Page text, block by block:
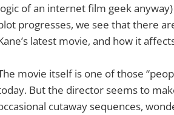
of an internet film geek
progresses, we see that there
latest movie, and how it
movie itself is one of those
But the director seems to
cutaway sequences,